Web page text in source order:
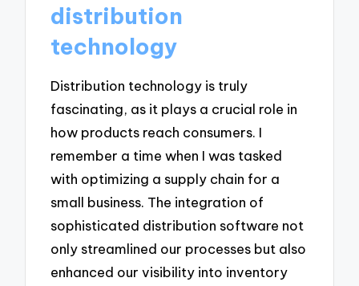
distribution
technology
Distribution technology is truly
fascinating, as it plays a crucial role in
how products reach consumers. I
remember a time when I was tasked
with optimizing a supply chain for a
small business. The integration of
sophisticated distribution software not
only streamlined our processes but also
enhanced our visibility into inventory